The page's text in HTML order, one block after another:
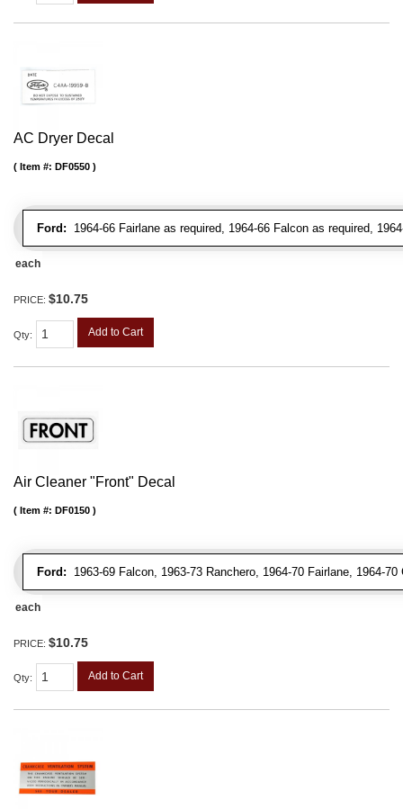
AC Dryer Decal
Ford: 1964-66 Fairlane as required, 1964-66 Falcon as required,
Item #: DF0550
each
PRICE: $10.75
Qty: Add to Cart
Air Cleaner "Front" Decal
Ford: 1963-69 Falcon, 1963-73 Ranchero, 1964-70 Fairlane, 1964-
Item #: DF0150
each
PRICE: $10.75
Qty: Add to Cart